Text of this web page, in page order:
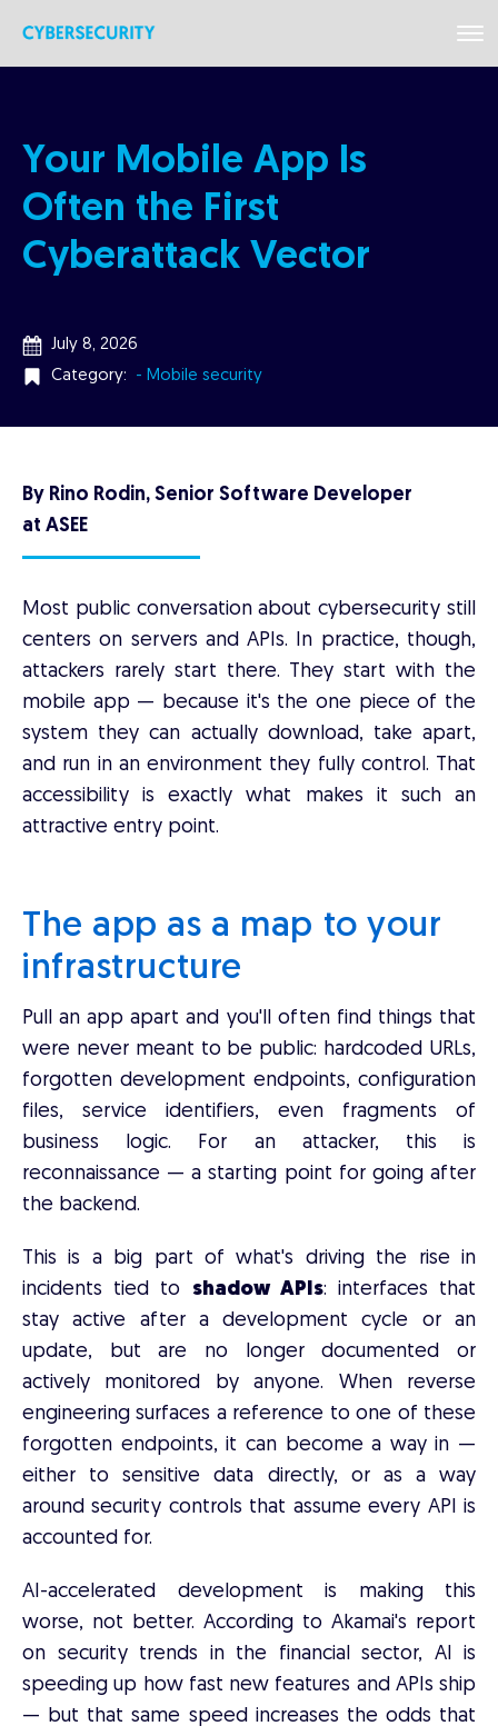
Your Mobile App Is
Often the First
Cyberattack Vector
July 8, 2026
Category:
- Mobile security
By Rino Rodin, Senior Software Developer
at ASEE
Most public conversation about cybersecurity still
centers on servers and APIs. In practice, though,
attackers rarely start there. They start with the
mobile app — because it's the one piece of the
system they can actually download, take apart,
and run in an environment they fully control. That
accessibility is exactly what makes it such an
attractive entry point.
The app as a map to your
infrastructure
Pull an app apart and you'll often find things that
were never meant to be public: hardcoded URLs,
forgotten development endpoints, configuration
files, service identifiers, even fragments of
business logic. For an attacker, this is
reconnaissance — a starting point for going after
the backend.
This is a big part of what's driving the rise in
incidents tied to shadow APIs: interfaces that
stay active after a development cycle or an
update, but are no longer documented or
actively monitored by anyone. When reverse
engineering surfaces a reference to one of these
forgotten endpoints, it can become a way in —
either to sensitive data directly, or as a way
around security controls that assume every API is
accounted for.
AI-accelerated development is making this
worse, not better. According to Akamai's report
on security trends in the financial sector, AI is
speeding up how fast new features and APIs ship
— but that same speed increases the odds that